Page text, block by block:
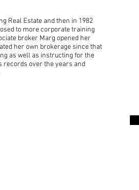
Real Estate and then in 1982
to more corporate training
broker Marg opened her
her own brokerage since that
as well as instructing for the
records over the years and